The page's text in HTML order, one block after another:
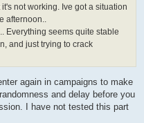
not working. Ive got a situation
afternoon..
Everything seems quite stable
and just trying to crack
again in campaigns to make
and delay before you
I have not tested this part